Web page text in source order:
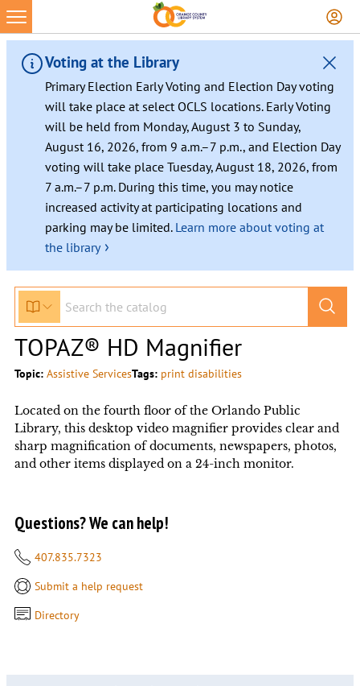
Voting at the Library
Primary Election Early Voting and Election Day voting
will take place at select OCLS locations. Early Voting
will be held from Monday, August 3 to Sunday,
August 16, 2026, from 9 a.m.–7 p.m., and Election Day
voting will take place Tuesday, August 18, 2026, from
7 a.m.–7 p.m. During this time, you may notice
increased activity at participating locations and
parking may be limited. Learn more about voting at
the library ›
TOPAZ® HD Magnifier
Topic: Assistive ServicesTags: print disabilities
Located on the fourth floor of the Orlando Public
Library, this desktop video magnifier provides clear and
sharp magnification of documents, newspapers, photos,
and other items displayed on a 24-inch monitor.
Questions? We can help!
407.835.7323
Submit a help request
Directory